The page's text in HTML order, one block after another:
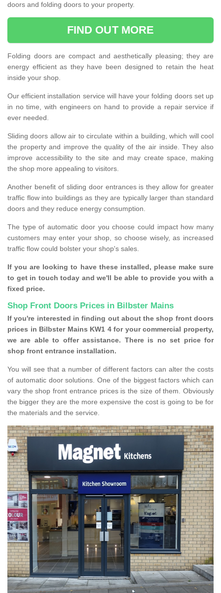
doors and folding doors to your property.
FIND OUT MORE
Folding doors are compact and aesthetically pleasing; they are
energy efficient as they have been designed to retain the heat
inside your shop.
Our efficient installation service will have your folding doors set up
in no time, with engineers on hand to provide a repair service if
ever needed.
Sliding doors allow air to circulate within a building, which will cool
the property and improve the quality of the air inside. They also
improve accessibility to the site and may create space, making
the shop more appealing to visitors.
Another benefit of sliding door entrances is they allow for greater
traffic flow into buildings as they are typically larger than standard
doors and they reduce energy consumption.
The type of automatic door you choose could impact how many
customers may enter your shop, so choose wisely, as increased
traffic flow could bolster your shop's sales.
If you are looking to have these installed, please make sure
to get in touch today and we'll be able to provide you with a
fixed price.
Shop Front Doors Prices in Bilbster Mains
If you're interested in finding out about the shop front doors
prices in Bilbster Mains KW1 4 for your commercial property,
we are able to offer assistance. There is no set price for
shop front entrance installation.
You will see that a number of different factors can alter the costs
of automatic door solutions. One of the biggest factors which can
vary the shop front entrance prices is the size of them. Obviously
the bigger they are the more expensive the cost is going to be for
the materials and the service.